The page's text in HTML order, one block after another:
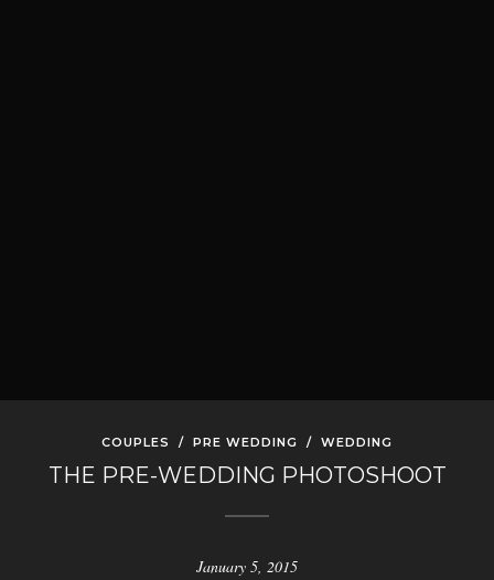
COUPLES / PRE WEDDING / WEDDING
THE PRE-WEDDING PHOTOSHOOT
January 5, 2015